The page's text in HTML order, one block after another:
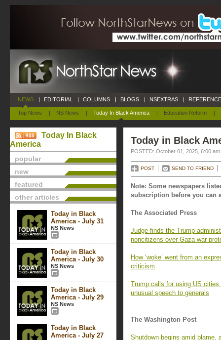
NEWS
Top News | NS News | Today In Black America | Education Reform |
| EDITORIAL | COLUMNS | BLOGS | NSEXTRAS |
Today In Black
America
popular
new
featured
other articles
Today in Black
America - July 31
NS News
Today in Black
America - July 30
NS News
Today in Black
America - July 29
NS News
Today in Black
America - July 27
Today in Black
POSTED: October 01, 2025, 6:00 am
POST SEND TO FRIEND
Note: Some newspapers
subscription before you can
The Associated Press
Judge finds the Trump
noncitizens over Gaza war
How ‘woke’ went from an
criticism
Trump calls for using US cities
unusual speech to generals
The Washington Post
Shutdown begins amid blame,